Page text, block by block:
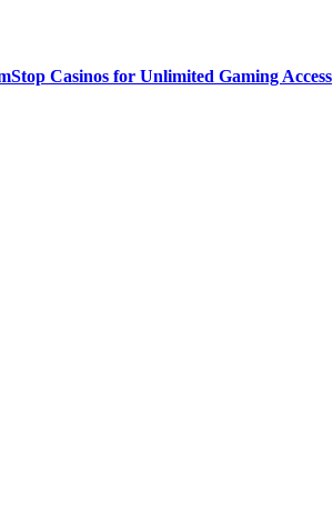
Casinos for Unlimited Gaming Access